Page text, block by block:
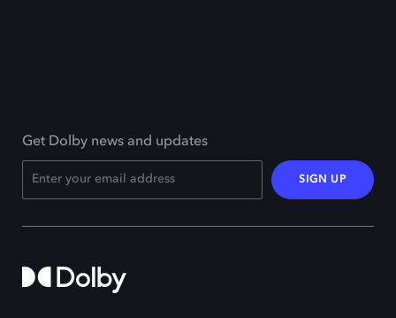
Get Dolby news and updates
SIGN UP